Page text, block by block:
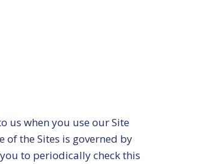
us when you use our Site
of the Sites is governed by
to periodically check this